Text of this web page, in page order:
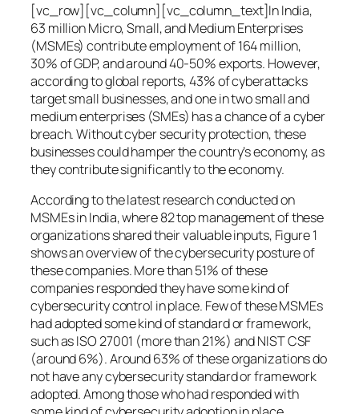
[vc_row][vc_column][vc_column_text]In India,
63 million Micro, Small, and Medium Enterprises
(MSMEs) contribute employment of 164 million,
30% of GDP, and around 40-50% exports. However,
according to global reports, 43% of cyberattacks
target small businesses, and one in two small and
medium enterprises (SMEs) has a chance of a cyber
breach. Without cyber security protection, these
businesses could hamper the country’s economy, as
they contribute significantly to the economy.
According to the latest research conducted on
MSMEs in India, where 82 top management of these
organizations shared their valuable inputs, Figure 1
shows an overview of the cybersecurity posture of
these companies. More than 51% of these
companies responded they have some kind of
cybersecurity control in place. Few of these MSMEs
had adopted some kind of standard or framework,
such as ISO 27001 (more than 21%) and NIST CSF
(around 6%). Around 63% of these organizations do
not have any cybersecurity standard or framework
adopted. Among those who had responded with